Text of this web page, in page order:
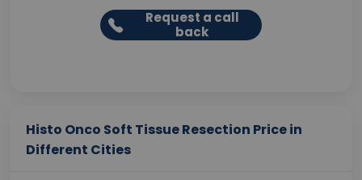
Request a call
back
Histo Onco Soft Tissue Resection Price in
Different Cities